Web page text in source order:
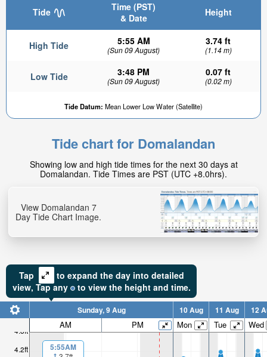
Tide
Time (PST)
& Date
Height
High Tide 5:55 AM
(Sun 09 August)
3.74 ft
(1.14 m)
Low Tide 3:48 PM
(Sun 09 August)
0.07 ft
(0.02 m)
Tide Datum: Mean Lower Low Water (Satellite)
Tide chart for Domalandan
Showing low and high tide times for the next 30 days at
Domalandan. Tide Times are PST (UTC +8.0hrs).
View Domalandan 7
Day Tide Chart Image.
Tap
to expand the day into detailed
view, Tapany to view the height and time.
4.2ft
4.8ft
Sunday, 9 Aug 10 Aug 11 Aug 12
AM PM Mon Tue Wed
5:55AM